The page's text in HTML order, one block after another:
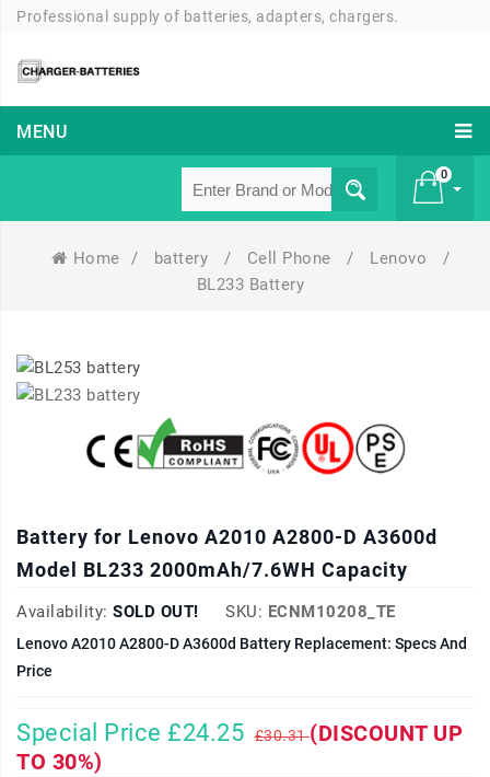
Professional supply of batteries, adapters, chargers.
MENU
0
Home / battery / Cell Phone / Lenovo
/
BL233 Battery
Battery for Lenovo A2010 A2800-D A3600d
Model BL233 2000mAh/7.6WH Capacity
Availability: SOLD OUT! SKU: ECNM10208_TE
Lenovo A2010 A2800-D A3600d Battery Replacement: Specs And
Price
Special Price £24.25 £30.31(DISCOUNT UP
TO 30%)